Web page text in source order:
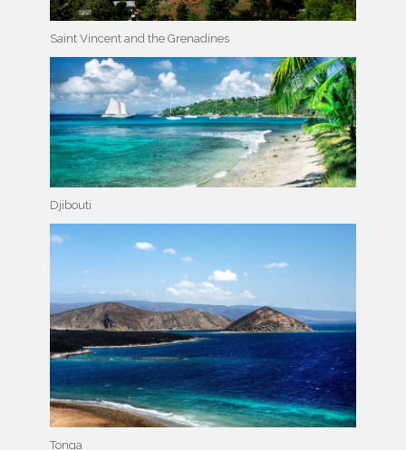
Saint Vincent and the Grenadines
Djibouti
Tonga